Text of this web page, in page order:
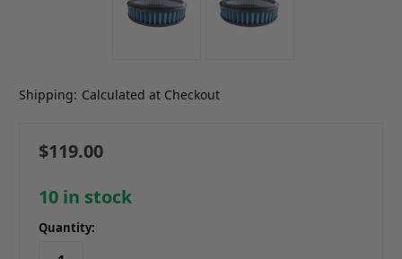
Shipping: Calculated at Checkout
$119.00
10 in stock
Quantity: